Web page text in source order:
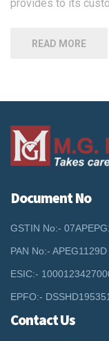
provides to its
READ MORE
Document No
GSTIN No:-
PAN No:- APEG1129D
ESIC:-
EPFO:-
Contact Us